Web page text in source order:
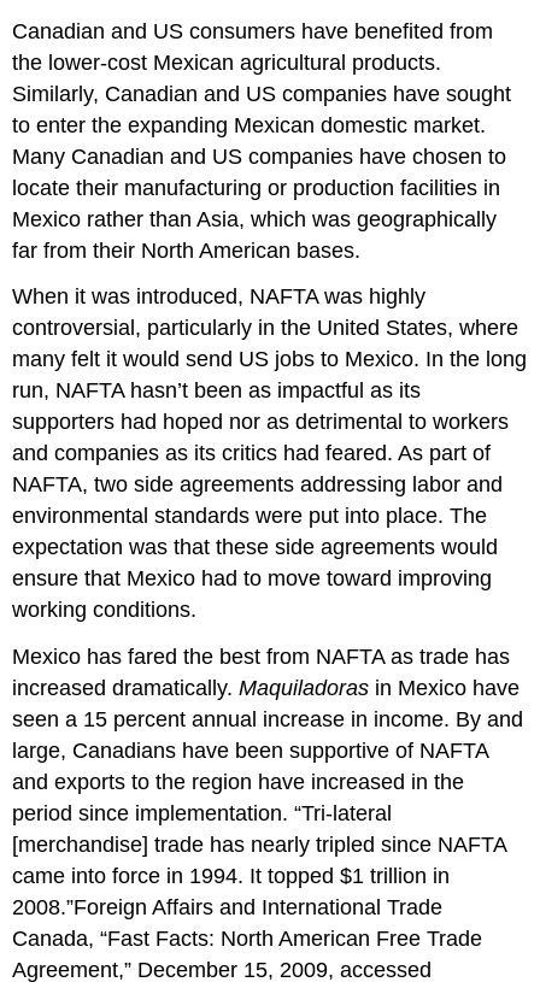
Canadian and US consumers have benefited from
the lower-cost Mexican agricultural products.
Similarly, Canadian and US companies have sought
to enter the expanding Mexican domestic market.
Many Canadian and US companies have chosen to
locate their manufacturing or production facilities in
Mexico rather than Asia, which was geographically
far from their North American bases.
When it was introduced, NAFTA was highly
controversial, particularly in the United States, where
many felt it would send US jobs to Mexico. In the long
run, NAFTA hasn’t been as impactful as its
supporters had hoped nor as detrimental to workers
and companies as its critics had feared. As part of
NAFTA, two side agreements addressing labor and
environmental standards were put into place. The
expectation was that these side agreements would
ensure that Mexico had to move toward improving
working conditions.
Mexico has fared the best from NAFTA as trade has
increased dramatically.Maquiladoras in Mexico have
seen a 15 percent annual increase in income. By and
large, Canadians have been supportive of NAFTA
and exports to the region have increased in the
period since implementation. “Tri-lateral
[merchandise] trade has nearly tripled since NAFTA
came into force in 1994. It topped $1 trillion in
2008.”Foreign Affairs and International Trade
Canada, “Fast Facts: North American Free Trade
Agreement,” December 15, 2009, accessed